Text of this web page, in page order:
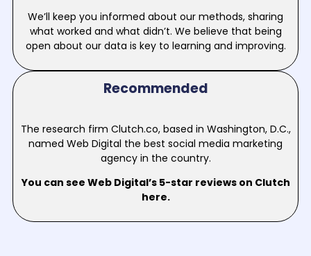
We’ll keep you informed about our methods, sharing
what worked and what didn’t. We believe that being
open about our data is key to learning and improving.
Recommended
The research firm Clutch.co, based in Washington, D.C.,
named Web Digital the best social media marketing
agency in the country.
You can see Web Digital’s 5-star reviews on Clutch
here.